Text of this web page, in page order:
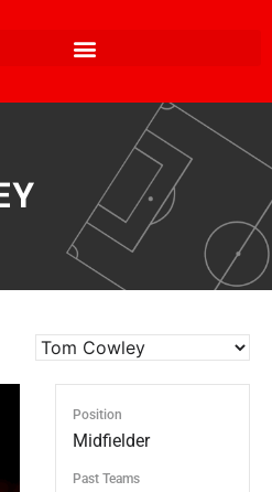
Position
Midfielder
Past Teams